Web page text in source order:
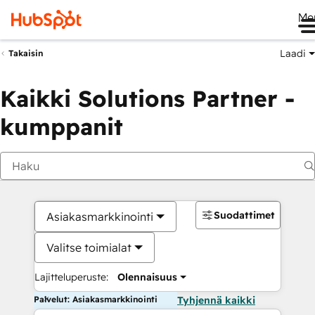
Takaisin Laadi
Kaikki Solutions Partner -
kumppanit
Asiakasmarkkinointi
Valitse toimialat
Lajitteluperuste: Olennaisuus
Suodattimet
Palvelut: Asiakasmarkkinointi Tyhjennä kaikki